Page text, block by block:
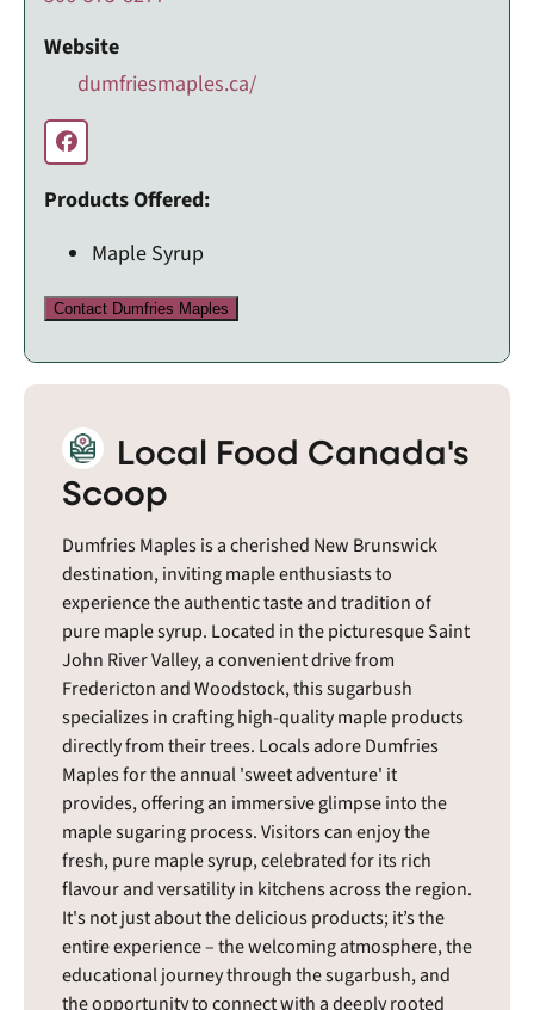
Website
dumfriesmaples.ca/
Products Offered:
Maple Syrup
Contact Dumfries Maples
Local Food Canada's
Scoop
Dumfries Maples is a cherished New Brunswick
destination, inviting maple enthusiasts to
experience the authentic taste and tradition of
pure maple syrup. Located in the picturesque Saint
John River Valley, a convenient drive from
Fredericton and Woodstock, this sugarbush
specializes in crafting high-quality maple products
directly from their trees. Locals adore Dumfries
Maples for the annual 'sweet adventure' it
provides, offering an immersive glimpse into the
maple sugaring process. Visitors can enjoy the
fresh, pure maple syrup, celebrated for its rich
flavour and versatility in kitchens across the region.
It's not just about the delicious products; it’s the
entire experience – the welcoming atmosphere, the
educational journey through the sugarbush, and
the opportunity to connect with a deeply rooted